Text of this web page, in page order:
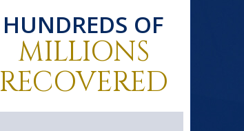
HUNDREDS OF
MILLIONS
RECOVERED